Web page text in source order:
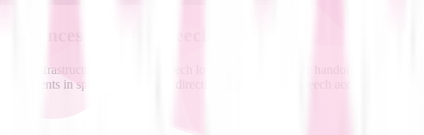
Text-to-Speech
infrastructure, the entire speech loop gets faster. Fewer handoffs, lower
in speech recognition directly sharpen text-to-speech accuracy.